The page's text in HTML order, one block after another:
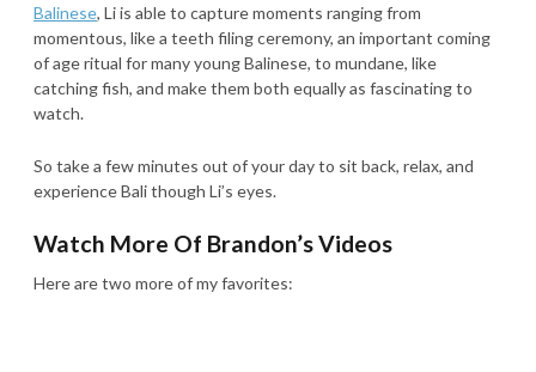
Balinese, Li is able to capture moments ranging from
momentous, like a teeth filing ceremony, an important coming
of age ritual for many young Balinese, to mundane, like
catching fish, and make them both equally as fascinating to
watch.
So take a few minutes out of your day to sit back, relax, and
experience Bali though Li’s eyes.
Watch More Of Brandon’s Videos
Here are two more of my favorites: